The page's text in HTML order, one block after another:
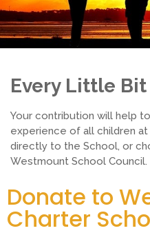
Every Little
Your contribution will help
experience of all children
directly to the School, or
Westmount School Council.
Donate to
Charter